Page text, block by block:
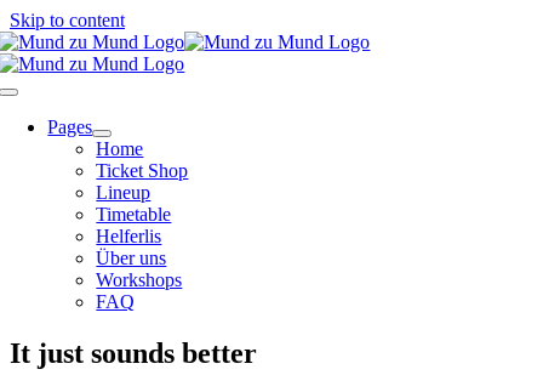
Skip to content
Pages
Home
Ticket Shop
Lineup
Timetable
Helferlis
Über uns
Workshops
FAQ
It just sounds better